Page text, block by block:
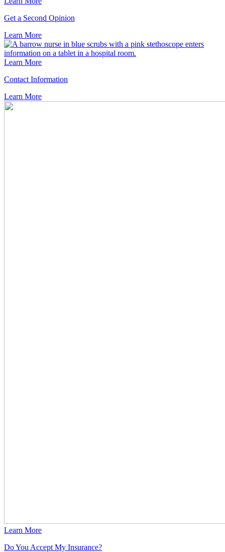
Get a Second Opinion
Learn More
Learn More
Contact Information
Learn More
Learn More
Do You Accept My Insurance?